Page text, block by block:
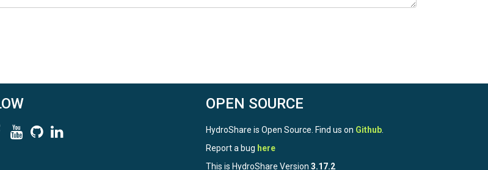
OPEN SOURCE
HydroShare is Open Source. Find us on Github
Report a bug here
This is HydroShare Version 3.17.2